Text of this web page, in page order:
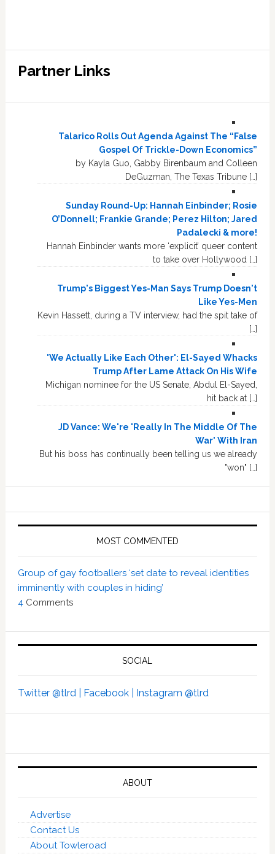
Partner Links
Talarico Rolls Out Agenda Against The “False
Gospel Of Trickle-Down Economics”
by Kayla Guo, Gabby Birenbaum and Colleen
DeGuzman, The Texas Tribune […]
Sunday Round-Up: Hannah Einbinder; Rosie
O’Donnell; Frankie Grande; Perez Hilton; Jared
Padalecki & more!
Hannah Einbinder wants more ‘explicit’ queer content
to take over Hollywood […]
Trump's Biggest Yes-Man Says Trump Doesn't
Like Yes-Men
Kevin Hassett, during a TV interview, had the spit take of
[…]
'We Actually Like Each Other': El-Sayed Whacks
Trump After Lame Attack On His Wife
Michigan nominee for the US Senate, Abdul El-Sayed,
hit back at […]
JD Vance: We're 'Really In The Middle Of The
War' With Iran
But his boss has continually been telling us we already
"won" […]
MOST COMMENTED
Group of gay footballers ‘set date to reveal identities
imminently with couples in hiding’
4 Comments
SOCIAL
Twitter @tlrd | Facebook | Instagram @tlrd
ABOUT
Advertise
Contact Us
About Towleroad